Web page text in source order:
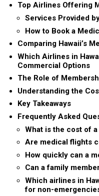
Top Airlines Offering
Services Provided
How to Book a
Comparing Hawaii’s
Which Airlines in
Commercial Options
The Role of
Understanding the
Key Takeaways
Frequently Asked
What is the cost of
Are medical flights
How quickly can a
Can a family
Which airlines in
for non-